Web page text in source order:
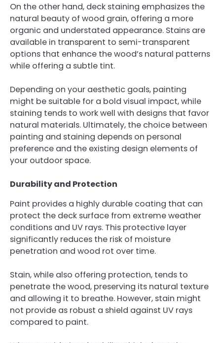
On the other hand, deck staining emphasizes the
natural beauty of wood grain, offering a more
organic and understated appearance. Stains are
available in transparent to semi-transparent
options that enhance the wood’s natural patterns
while offering a subtle tint.
Depending on your aesthetic goals, painting
might be suitable for a bold visual impact, while
staining tends to work well with designs that favor
natural materials. Ultimately, the choice between
painting and staining depends on personal
preference and the existing design elements of
your outdoor space.
Durability and Protection
Paint provides a highly durable coating that can
protect the deck surface from extreme weather
conditions and UV rays. This protective layer
significantly reduces the risk of moisture
penetration and wood rot over time.
Stain, while also offering protection, tends to
penetrate the wood, preserving its natural texture
and allowing it to breathe. However, stain might
not provide as robust a shield against UV rays
compared to paint.